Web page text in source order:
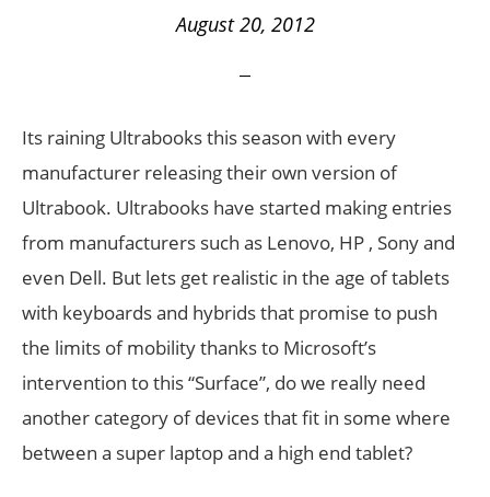
August 20, 2012
Its raining Ultrabooks this season with every
manufacturer releasing their own version of
Ultrabook. Ultrabooks have started making entries
from manufacturers such as Lenovo, HP , Sony and
even Dell. But lets get realistic in the age of tablets
with keyboards and hybrids that promise to push
the limits of mobility thanks to Microsoft’s
intervention to this “Surface”, do we really need
another category of devices that fit in some where
between a super laptop and a high end tablet?